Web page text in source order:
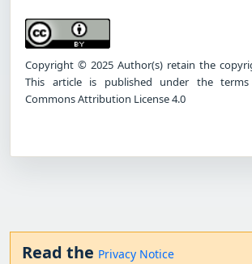
Copyright © 2025 Author(s) retain the
This article is published under the
Commons Attribution License 4.0
Read the Privacy Notice